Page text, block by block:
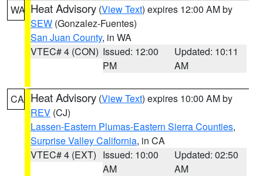
WA Heat Advisory (View Text) expires 12:00 AM by
SEW (Gonzalez-Fuentes)
San Juan County, in WA
VTEC# 4 (CON) Issued: 12:00
PM
Updated: 10:11
AM
CA Heat Advisory (View Text) expires 10:00 AM by
REV (CJ)
Lassen-Eastern Plumas-Eastern Sierra Counties,
Surprise Valley California, in CA
VTEC# 4 (EXT) Issued: 10:00
AM
Updated: 02:50
AM